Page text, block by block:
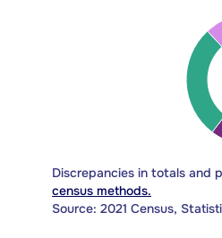
Discrepancies in totals and
census methods.
Source: 2021 Census,